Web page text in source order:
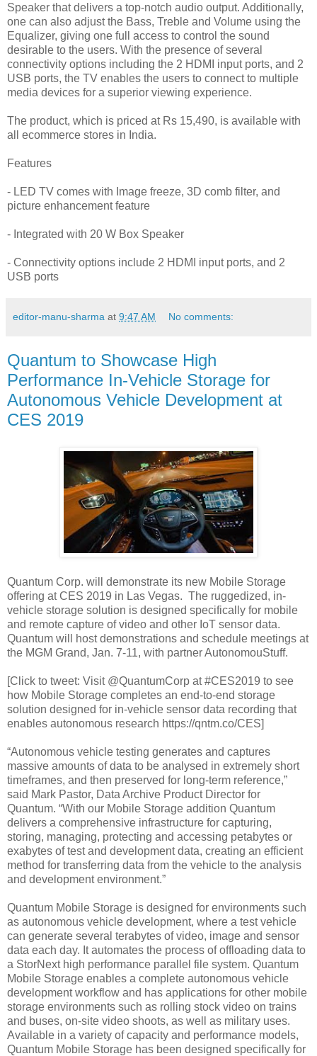
Speaker that delivers a top-notch audio output. Additionally,
one can also adjust the Bass, Treble and Volume using the
Equalizer, giving one full access to control the sound
desirable to the users. With the presence of several
connectivity options including the 2 HDMI input ports, and 2
USB ports, the TV enables the users to connect to multiple
media devices for a superior viewing experience.
The product, which is priced at Rs 15,490, is available with
all ecommerce stores in India.
Features
- LED TV comes with Image freeze, 3D comb filter, and
picture enhancement feature
- Integrated with 20 W Box Speaker
- Connectivity options include 2 HDMI input ports, and 2
USB ports
editor-manu-sharma at 9:47 AM No comments:
Quantum to Showcase High
Performance In-Vehicle Storage for
Autonomous Vehicle Development at
CES 2019
Quantum Corp. will demonstrate its new Mobile Storage
offering at CES 2019 in Las Vegas. The ruggedized, in-
vehicle storage solution is designed specifically for mobile
and remote capture of video and other IoT sensor data.
Quantum will host demonstrations and schedule meetings at
the MGM Grand, Jan. 7-11, with partner AutonomouStuff.
[Click to tweet: Visit @QuantumCorp at #CES2019 to see
how Mobile Storage completes an end-to-end storage
solution designed for in-vehicle sensor data recording that
enables autonomous research https://qntm.co/CES]
“Autonomous vehicle testing generates and captures
massive amounts of data to be analysed in extremely short
timeframes, and then preserved for long-term reference,”
said Mark Pastor, Data Archive Product Director for
Quantum. “With our Mobile Storage addition Quantum
delivers a comprehensive infrastructure for capturing,
storing, managing, protecting and accessing petabytes or
exabytes of test and development data, creating an efficient
method for transferring data from the vehicle to the analysis
and development environment.”
Quantum Mobile Storage is designed for environments such
as autonomous vehicle development, where a test vehicle
can generate several terabytes of video, image and sensor
data each day. It automates the process of offloading data to
a StorNext high performance parallel file system. Quantum
Mobile Storage enables a complete autonomous vehicle
development workflow and has applications for other mobile
storage environments such as rolling stock video on trains
and buses, on-site video shoots, as well as military uses.
Available in a variety of capacity and performance models,
Quantum Mobile Storage has been designed specifically for